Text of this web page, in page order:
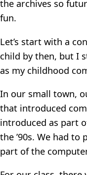
the archives so
fun.
Let’s start with a
child by then, but I
as my childhood
In our small town,
that introduced
introduced as part
the ’90s. We had to
part of the